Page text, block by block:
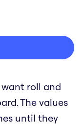
roll and
The values
until they